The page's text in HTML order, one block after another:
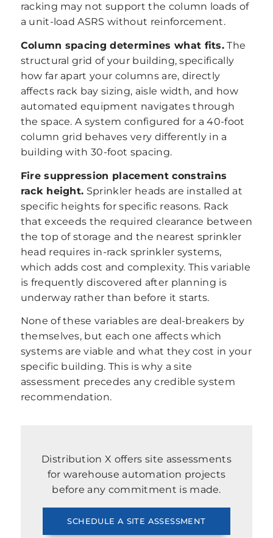
racking may not support the column loads of
a unit-load ASRS without reinforcement.
Column spacing determines what fits. The
structural grid of your building, specifically
how far apart your columns are, directly
affects rack bay sizing, aisle width, and how
automated equipment navigates through
the space. A system configured for a 40-foot
column grid behaves very differently in a
building with 30-foot spacing.
Fire suppression placement constrains
rack height. Sprinkler heads are installed at
specific heights for specific reasons. Rack
that exceeds the required clearance between
the top of storage and the nearest sprinkler
head requires in-rack sprinkler systems,
which adds cost and complexity. This variable
is frequently discovered after planning is
underway rather than before it starts.
None of these variables are deal-breakers by
themselves, but each one affects which
systems are viable and what they cost in your
specific building. This is why a site
assessment precedes any credible system
recommendation.
Distribution X offers site assessments
for warehouse automation projects
before any commitment is made.
SCHEDULE A SITE ASSESSMENT